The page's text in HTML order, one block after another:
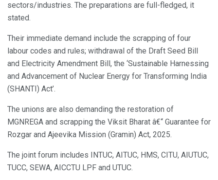
sectors/industries. The preparations are full-fledged, it
stated.
Their immediate demand include the scrapping of four
labour codes and rules; withdrawal of the Draft Seed Bill
and Electricity Amendment Bill, the ‘Sustainable Harnessing
and Advancement of Nuclear Energy for Transforming India
(SHANTI) Act’.
The unions are also demanding the restoration of
MGNREGA and scrapping the Viksit Bharat â€“ Guarantee for
Rozgar and Ajeevika Mission (Gramin) Act, 2025.
The joint forum includes INTUC, AITUC, HMS, CITU, AIUTUC,
TUCC, SEWA, AICCTU LPF and UTUC.